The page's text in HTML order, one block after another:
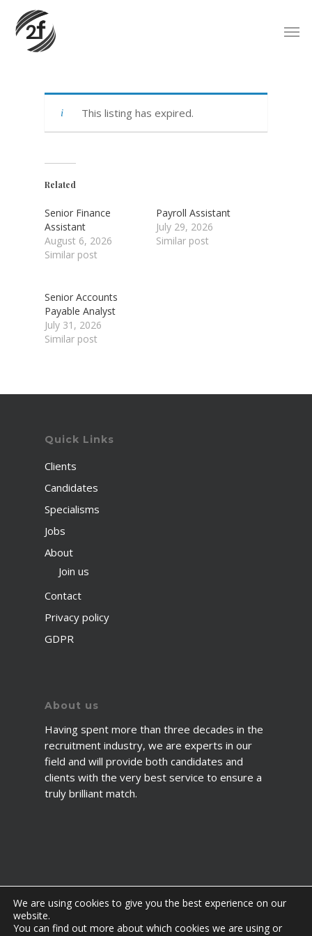
main
content
This listing has expired.
Related
Senior Finance
Assistant
August 6, 2026
Similar post
Payroll Assistant
July 29, 2026
Similar post
Senior Accounts
Payable Analyst
July 31, 2026
Similar post
Quick Links
Clients
Candidates
Specialisms
Jobs
About
Join us
Contact
Privacy policy
GDPR
About us
Having spent more than three decades in the
recruitment industry, we are experts in our
field and will provide both candidates and
clients with the very best service to ensure a
truly brilliant match.
© 2026 2fawcett. All Rights Reserved.
We are using cookies to give you the best experience on our
website.
You can find out more about which cookies we are using or